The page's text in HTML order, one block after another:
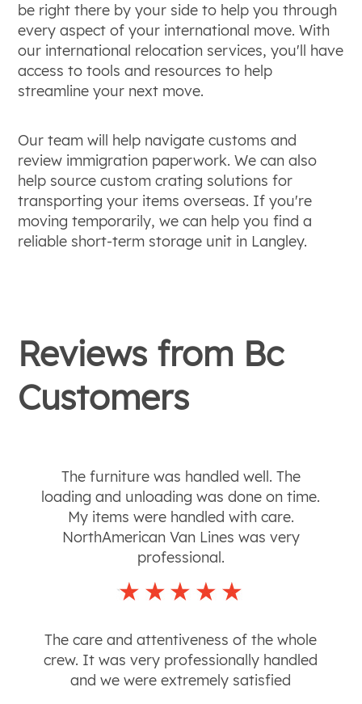
be right there by your side to help you through
every aspect of your international move. With
our international relocation services, you'll have
access to tools and resources to help
streamline your next move.
Our team will help navigate customs and
review immigration paperwork. We can also
help source custom crating solutions for
transporting your items overseas. If you're
moving temporarily, we can help you find a
reliable short-term storage unit in Langley.
Reviews from Bc
Customers
The furniture was handled well. The
loading and unloading was done on time.
My items were handled with care.
NorthAmerican Van Lines was very
professional.
The care and attentiveness of the whole
crew. It was very professionally handled
and we were extremely satisfied